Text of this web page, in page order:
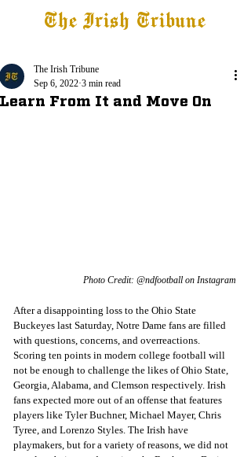
The Irish Tribune
Learn From It and Move On
The Irish Tribune
Sep 6, 2022 3 min read
Photo Credit: @ndfootball on Instagram
After a disappointing loss to the Ohio State
Buckeyes last Saturday, Notre Dame fans are filled
with questions, concerns, and overreactions.
Scoring ten points in modern college football will
not be enough to challenge the likes of Ohio State,
Georgia, Alabama, and Clemson respectively. Irish
fans expected more out of an offense that features
players like Tyler Buchner, Michael Mayer, Chris
Tyree, and Lorenzo Styles. The Irish have
playmakers, but for a variety of reasons, we did not